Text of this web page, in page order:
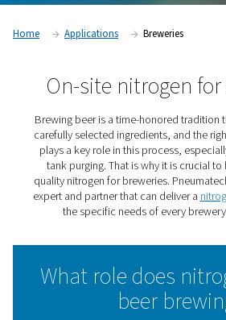
Home Applications
On-site
Brewing beer is a time-
plays a key role in this
tank purging. That is why it